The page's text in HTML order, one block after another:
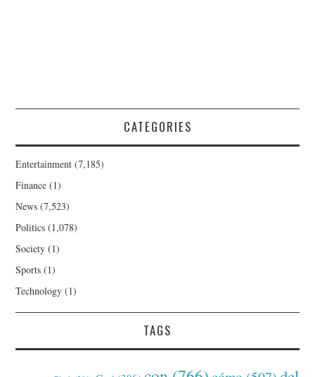
CATEGORIES
Entertainment (7,185)
Finance (1)
News (7,523)
Politics (1,078)
Society (1)
Sports (1)
Technology (1)
TAGS